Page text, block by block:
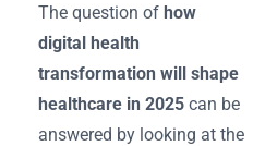
The question of how
digital health
transformation will shape
healthcare in 2025 can be
answered by looking at the